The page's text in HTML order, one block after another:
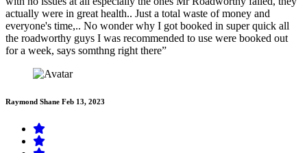
actually were in great health.. Just a total waste of money and
everyone's time,.. No wonder why I got booked in super quick all
the roadworthy guys I was recommended to use were booked out
for a week, says somthng right there”
Raymond Shane Feb 13, 2023